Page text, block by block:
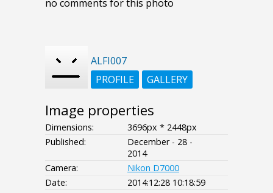
no comments for this photo
ALFI007
PROFILE
GALLERY
Image properties
Dimensions:
3696px * 2448px
Published:
December - 28 -
2014
Camera:
Nikon D7000
Date:
2014:12:28 10:18:59